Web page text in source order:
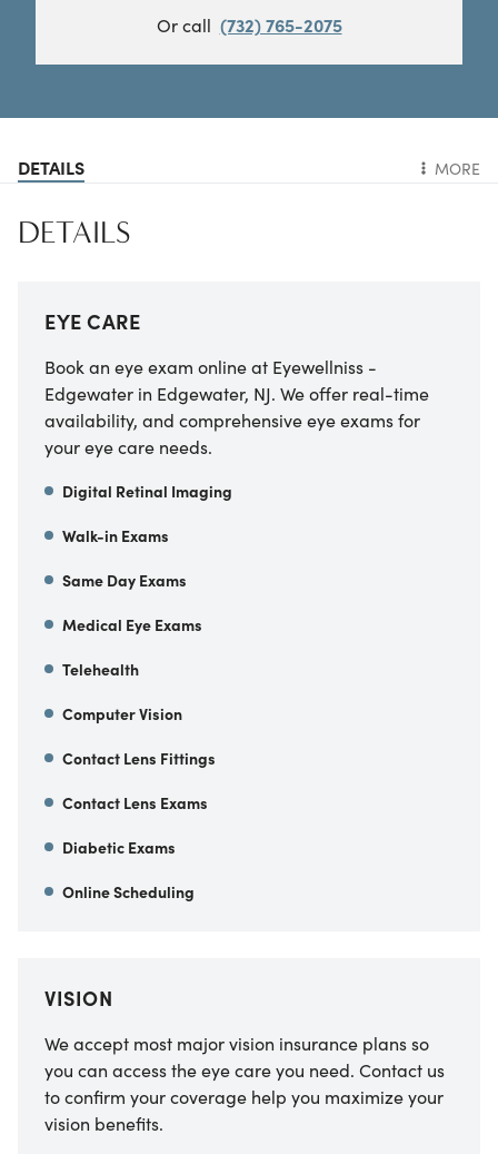
Or call (732) 765-2075
DETAILS MORE
DETAILS
EYE CARE
Book an eye exam online at Eyewellniss -
Edgewater in Edgewater, NJ. We offer real-time
availability, and comprehensive eye exams for
your eye care needs.
Digital Retinal Imaging
Walk-in Exams
Same Day Exams
Medical Eye Exams
Telehealth
Computer Vision
Contact Lens Fittings
Contact Lens Exams
Diabetic Exams
Online Scheduling
VISION
We accept most major vision insurance plans so
you can access the eye care you need. Contact us
to confirm your coverage help you maximize your
vision benefits.